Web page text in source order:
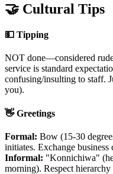
🤝 Cultural Tips
💵 Tipping
NOT done—considered
service is standard
confusing/insulting to staff.
you).
👋 Greetings
Formal: Bow (15-30
initiates. Exchange business
Informal: "Konnichiwa"
morning). Respect hierarchy